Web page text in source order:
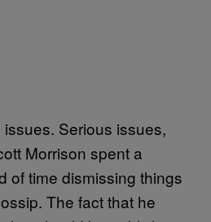
issues. Serious issues,
Morrison spent a
of time dismissing things
The fact that he